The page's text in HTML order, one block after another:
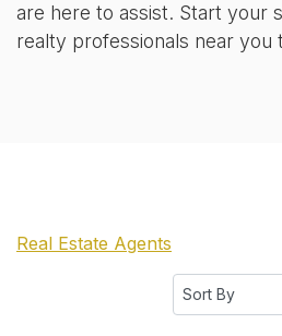
are here to assist. Start your
realty professionals near you
Real Estate Agents